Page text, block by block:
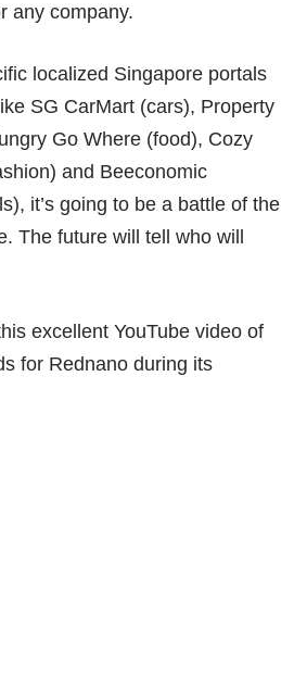
any company.
localized Singapore portals
SG CarMart (cars), Property
Go Where (food), Cozy
and Beeconomic
it’s going to be a battle of the
The future will tell who will
excellent YouTube video of
for Rednano during its